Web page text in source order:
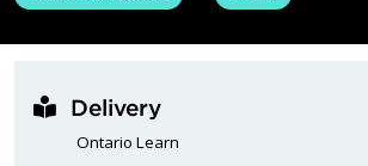
Delivery
Ontario Learn